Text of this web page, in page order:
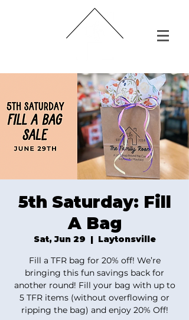
5th Saturday: Fill
A Bag
Sat, Jun 29
  |
Laytonsville
Fill a TFR bag for 20% off! We’re
bringing this fun savings back for
another round! Fill your bag with up to
5 TFR items (without overflowing or
ripping the bag) and enjoy 20% Off!